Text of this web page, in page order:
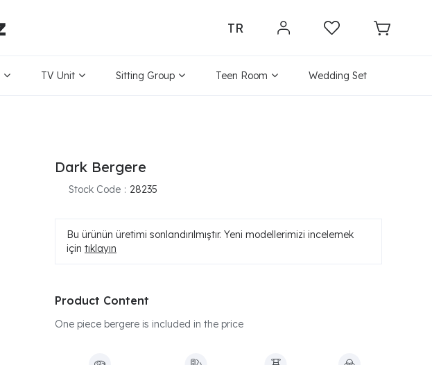
TR
TV Unit Sitting Group Teen Room Wedding Set
Dark Bergere
Stock Code 28235
Bu ürünün üretimi sonlandırılmıştır. Yeni modellerimizi incelemek
için tıklayın
Product Content
One piece bergere is included in the price